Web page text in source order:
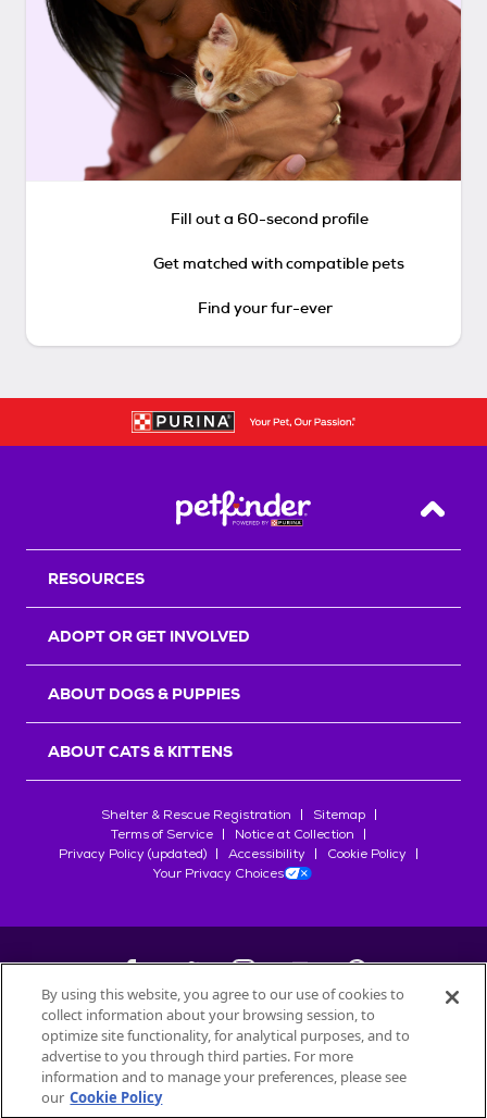
Fill out a 60-second profile
Get matched with compatible pets
Find your fur-ever
Back
RESOURCES
ADOPT OR GET INVOLVED
ABOUT DOGS & PUPPIES
ABOUT CATS & KITTENS
Shelter & Rescue Registration
Sitemap
Terms of Service
Notice at Collection
Privacy Policy (updated)
Accessibility
Cookie Policy
Your Privacy Choices
©2026Petfinder.com
All trademarks are owned bySociété des Produits Nestlé
used with permission.
By using this website, you agree to our use of cookies to
collect information about your browsing session, to
optimize site functionality, for analytical purposes, and to
advertise to you through third parties. For more
information and to manage your preferences, please see
our Cookie Policy